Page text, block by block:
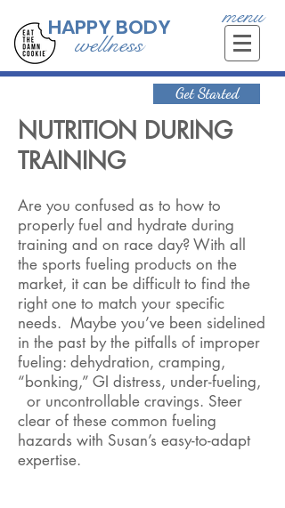
HAPPY BODY
wellness
menu
Get Started
NUTRITION DURING
TRAINING
Are you confused as to how to
properly fuel and hydrate during
training and on race day? With all
the sports fueling products on the
market, it can be difficult to find the
right one to match your specific
needs. Maybe you’ve been sidelined
in the past by the pitfalls of improper
fueling: dehydration, cramping,
“bonking,” GI distress, under-fueling,
or uncontrollable cravings. Steer
clear of these common fueling
hazards with Susan’s easy-to-adapt
expertise.